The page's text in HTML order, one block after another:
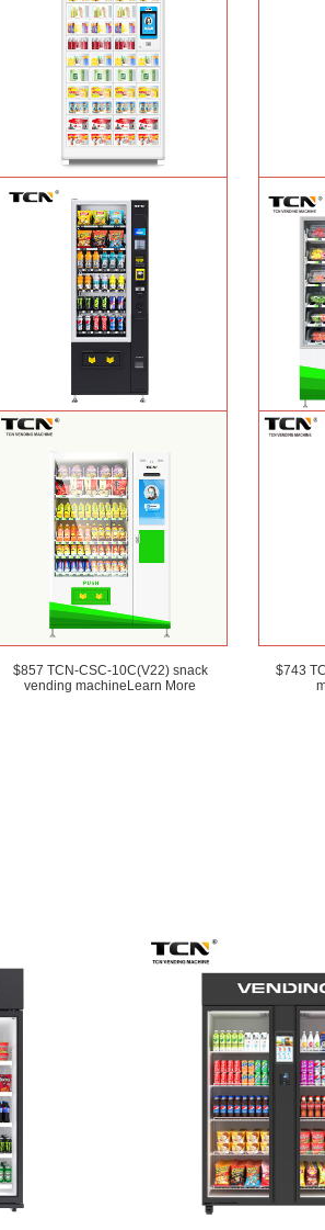
TCN-NLC-37(V10) TCN locker vending
machineLearn More
TCN-
TCN-CSC-6G(H5) automatic snack
drink vending machine
TCN-
and
$857 TCN-CSC-10C(V22) snack
vending machine Learn More
$743